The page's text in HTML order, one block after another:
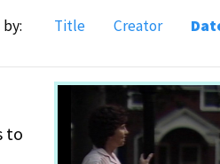
Title Creator
to